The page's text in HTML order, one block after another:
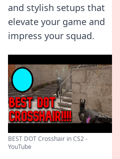
and stylish setups that
elevate your game and
impress your squad.
BEST DOT Crosshair in CS2 -
YouTube